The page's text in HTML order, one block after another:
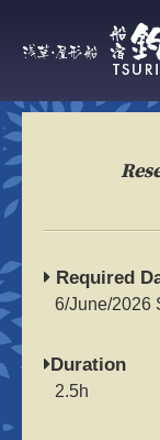
Required
6/June/2026
Duration
2.5h